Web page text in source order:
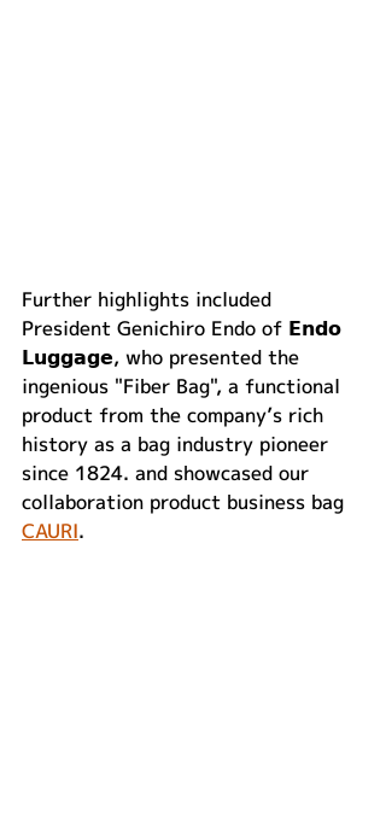
Further highlights included
President Genichiro Endo of 𝗘𝗻𝗱𝗼
𝗟𝘂𝗴𝗴𝗮𝗴𝗲, who presented the
ingenious "Fiber Bag", a functional
product from the company’s rich
history as a bag industry pioneer
since 1824. and showcased our
collaboration product business bag
CAURI.